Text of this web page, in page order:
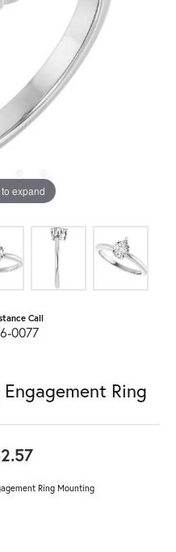
expand
Call
0077
Ring
Ring Mounting